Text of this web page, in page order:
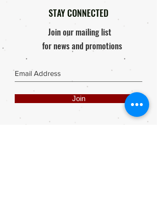
STAY CONNECTED
Join our mailing list
for news and promotions
Join